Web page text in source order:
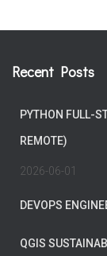
Recent Posts
PYTHON FULL-
REMOTE)
2026-06-01
DEVOPS
QGIS